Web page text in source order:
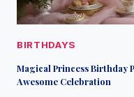
BIRTHDAYS
Magical Princess Birthday
Awesome Celebration